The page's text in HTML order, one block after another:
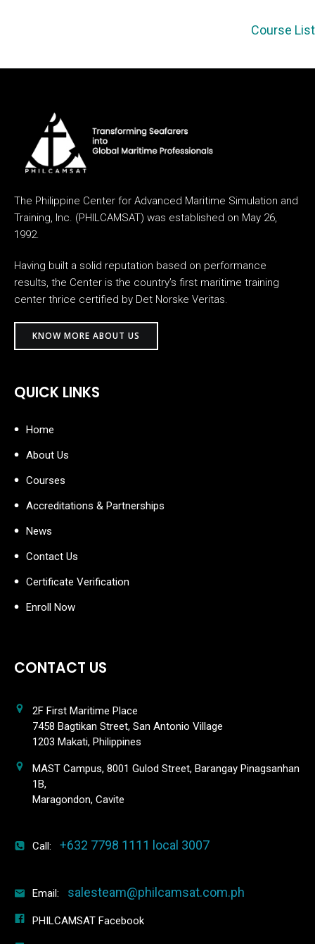
Course List
The Philippine Center for Advanced Maritime Simulation and
Training, Inc. (PHILCAMSAT) was established on May 26,
1992.
Having built a solid reputation based on performance
results, the Center is the country’s first maritime training
center thrice certified by Det Norske Veritas.
KNOW MORE ABOUT US
QUICK LINKS
Home
About Us
Courses
Accreditations & Partnerships
News
Contact Us
Certificate Verification
Enroll Now
CONTACT US
2F First Maritime Place
7458 Bagtikan Street, San Antonio Village
1203 Makati, Philippines
MAST Campus, 8001 Gulod Street, Barangay Pinagsanhan
1B,
Maragondon, Cavite
Call: +632 7798 1111 local 3007
Email: salesteam@philcamsat.com.ph
PHILCAMSAT Facebook